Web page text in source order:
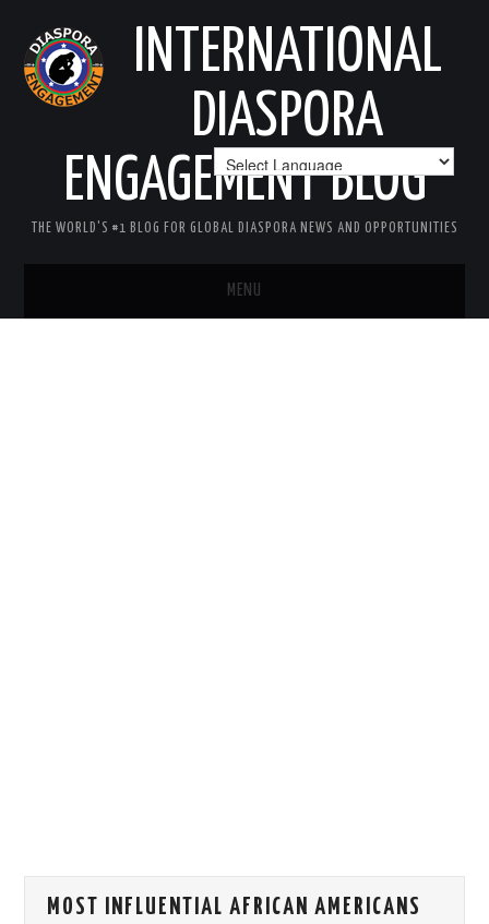
INTERNATIONAL
DIASPORA
ENGAGEMENT BLOG
THE WORLD'S #1 BLOG FOR GLOBAL DIASPORA NEWS AND OPPORTUNITIES
MENU
MOST INFLUENTIAL AFRICAN AMERICANS